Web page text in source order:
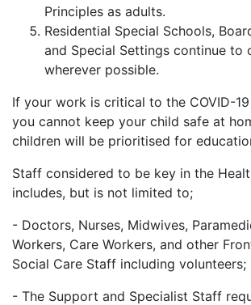
Principles as adults.
Residential Special Schools,
and Special Settings continue to
wherever possible.
If your work is critical to the COVID-
you cannot keep your child safe at
children will be prioritised for
Staff considered to be key in the
includes, but is not limited to;
- Doctors, Nurses, Midwives,
Workers, Care Workers, and other
Social Care Staff including volunteers;
- The Support and Specialist Staff